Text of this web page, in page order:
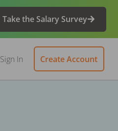
Take the Salary Survey
Sign In Create Account